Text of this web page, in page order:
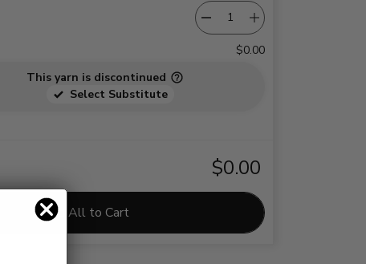
$0.00
This yarn is discontinued
Select Substitute
$0.00
Add All to Cart